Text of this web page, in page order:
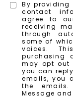
By providing
contact
agree to
receiving
through
some of
voices.
purchasing
may opt out
you can
emails, you
the emails.
Message